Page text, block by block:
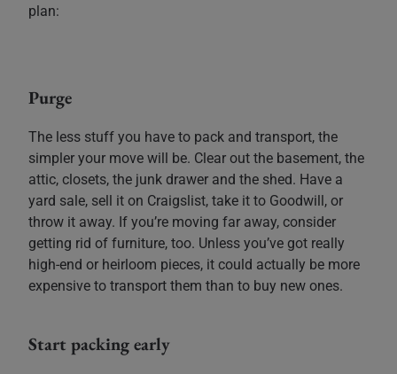
plan:
Purge
The less stuff you have to pack and transport, the
simpler your move will be. Clear out the basement, the
attic, closets, the junk drawer and the shed. Have a
yard sale, sell it on Craigslist, take it to Goodwill, or
throw it away. If you’re moving far away, consider
getting rid of furniture, too. Unless you’ve got really
high-end or heirloom pieces, it could actually be more
expensive to transport them than to buy new ones.
Start packing early